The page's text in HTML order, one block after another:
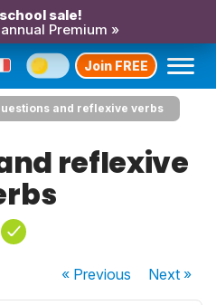
sale!
Premium »
Join FREE
and reflexive verbs
reflexive
« Previous Next»